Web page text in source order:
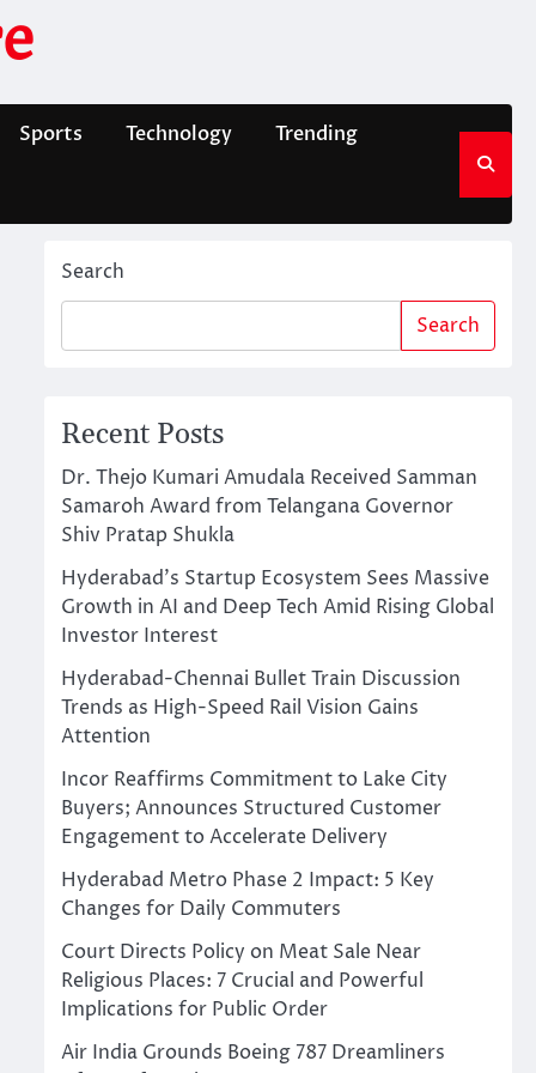
Sports Technology Trending
Search
Search
Recent Posts
Dr. Thejo Kumari Amudala Received Samman
Samaroh Award from Telangana Governor
Shiv Pratap Shukla
Hyderabad’s Startup Ecosystem Sees Massive
Growth in AI and Deep Tech Amid Rising Global
Investor Interest
Hyderabad-Chennai Bullet Train Discussion
Trends as High-Speed Rail Vision Gains
Attention
Incor Reaffirms Commitment to Lake City
Buyers; Announces Structured Customer
Engagement to Accelerate Delivery
Hyderabad Metro Phase 2 Impact: 5 Key
Changes for Daily Commuters
Court Directs Policy on Meat Sale Near
Religious Places: 7 Crucial and Powerful
Implications for Public Order
Air India Grounds Boeing 787 Dreamliners